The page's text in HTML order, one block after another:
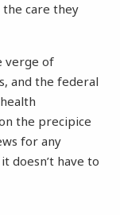
care they
verge of
and the federal
the precipice
for any
doesn’t have to